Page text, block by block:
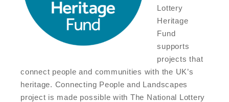
Lottery
Heritage
Fund
supports
projects that
connect people and communities with the UK’s
heritage. Connecting People and Landscapes
project is made possible with The National Lottery